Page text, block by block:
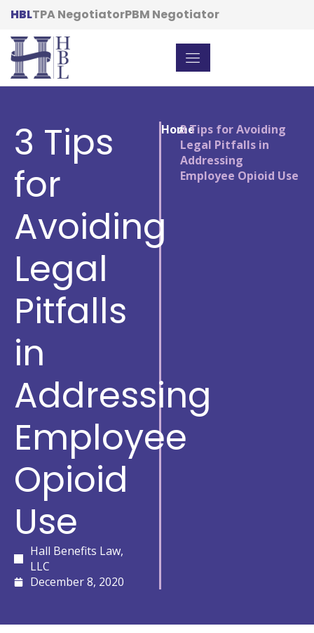
HBLTPA NegotiatorPBM Negotiator
3 Tips
for
Avoiding
Legal
Pitfalls
in
Addressing
Employee
Opioid
Use
Hall Benefits Law,
LLC
December 8, 2020
Home
/3 Tips for Avoiding
Legal Pitfalls in
Addressing
Employee Opioid Use